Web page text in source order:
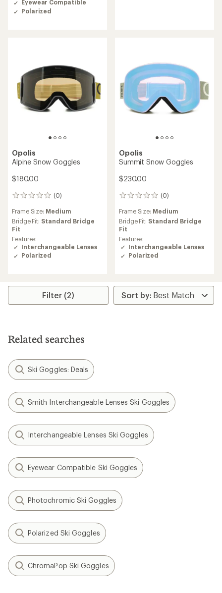
out
of
Eyewear Compatible
Polarized
Opolis
Alpine Snow Goggles
$180.00
(0)
0
Frame Size: Medium
Bridge Fit: Standard Bridge
Fit
Features:
Interchangeable Lenses
Polarized
Opolis
Summit Snow Goggles
$230.00
(0)
0
Frame Size: Medium
Bridge Fit: Standard Bridge
Fit
Features:
Interchangeable Lenses
Polarized
Filter (2)
Related searches
Ski Goggles: Deals
Smith Interchangeable Lenses Ski Goggles
Interchangeable Lenses Ski Goggles
Eyewear Compatible Ski Goggles
Photochromic Ski Goggles
Polarized Ski Goggles
ChromaPop Ski Goggles